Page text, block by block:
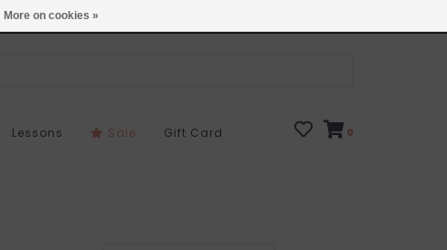
Lessons Sale Gift Card 0
More on cookies »